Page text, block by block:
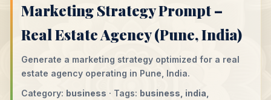
Marketing Strategy Prompt –
Real Estate Agency (Pune, India)
Generate a marketing strategy optimized for a real
estate agency operating in Pune, India.
Category: business · Tags: business, india,